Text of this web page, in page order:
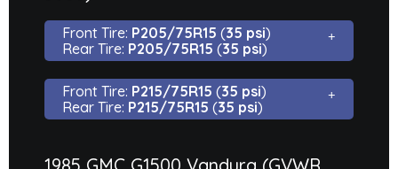
Front Tire: P205/75R15 (35 psi)
Rear Tire: P205/75R15 (35 psi)
Front Tire: P215/75R15 (35 psi)
Rear Tire: P215/75R15 (35 psi)